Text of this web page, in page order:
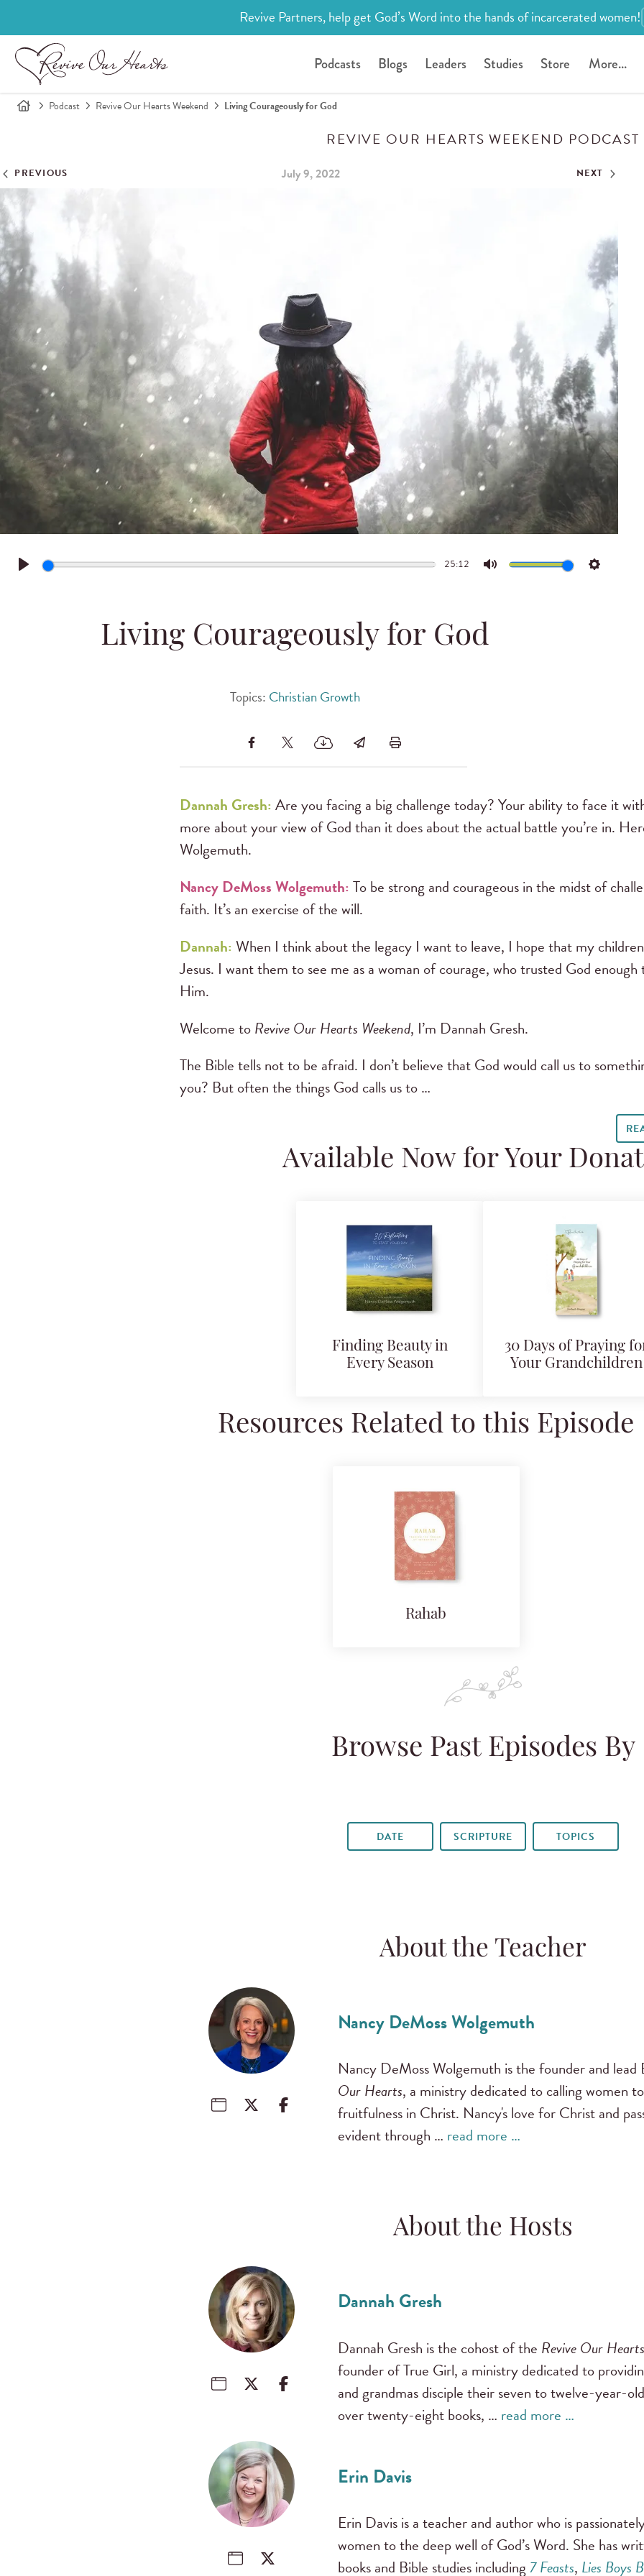
Revive Partners, help get God’s Word into the hands of incarcerated women!
Podcasts Blogs Leaders Studies Store More...
Podcast Revive Our Hearts Weekend Living Courageously for God
REVIVE OUR HEARTS WEEKEND PODCAST
PREVIOUS July 9, 2022 NEXT
Play
25:12
Mute Settings
Living Courageously for God
Topics: Christian Growth
Dannah Gresh: Are you facing a big challenge today? Your ability to face it
more about your view of God than it does about the actual battle you’re in.
Wolgemuth.
Nancy DeMoss Wolgemuth: To be strong and courageous in the midst of
faith. It’s an exercise of the will.
Dannah: When I think about the legacy I want to leave, I hope that my
Jesus. I want them to see me as a woman of courage, who trusted God
Him.
Welcome toRevive Our Hearts Weekend, I’m Dannah Gresh.
The Bible tells not to be afraid. I don’t believe that God would call us to
you? But often the things God calls us to …
Available Now for Your
Finding Beauty in
Every Season
30 Days of Praying
Your Grandchildren
Resources Related to this Episode
Rahab
Browse Past Episodes By
DATE SCRIPTURE TOPICS
About the Teacher
Nancy DeMoss Wolgemuth
Nancy DeMoss Wolgemuth is the founder and
Our Hearts, a ministry dedicated to calling women
fruitfulness in Christ. Nancy's love for Christ and
evident through … read more …
About the Hosts
Dannah Gresh
Dannah Gresh is the cohost of the Revive Our
founder of True Girl, a ministry dedicated to
and grandmas disciple their seven to twelve-year-
over twenty-eight books, … read more …
Erin Davis
Erin Davis is a teacher and author who is
women to the deep well of God’s Word. She has
books and Bible studies including 7 Feasts, Lies Boys